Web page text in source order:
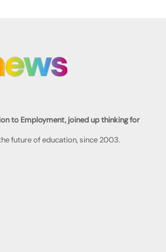
to Employment, joined up thinking for
future of education, since 2003.